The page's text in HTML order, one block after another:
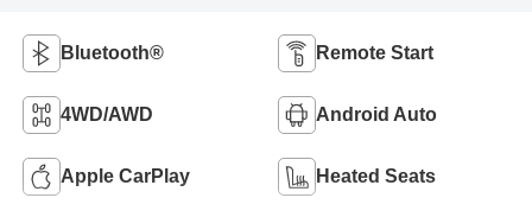
Bluetooth® Remote Start
4WD/AWD Android Auto
Apple CarPlay Heated Seats